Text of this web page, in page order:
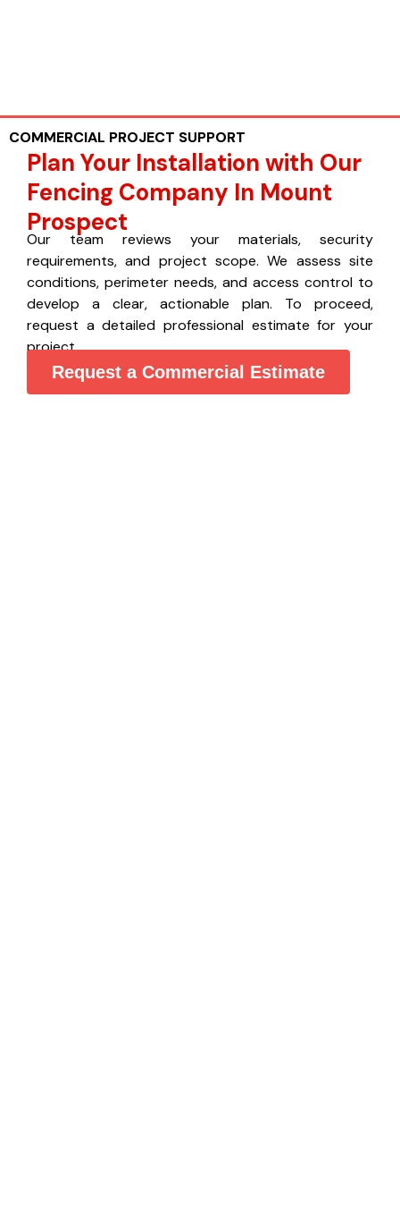
COMMERCIAL PROJECT SUPPORT
Plan Your Installation with Our
Fencing Company In Mount
Prospect
Our team reviews your materials, security
requirements, and project scope. We assess site
conditions, perimeter needs, and access control to
develop a clear, actionable plan. To proceed,
request a detailed professional estimate for your
project.
Request a Commercial Estimate